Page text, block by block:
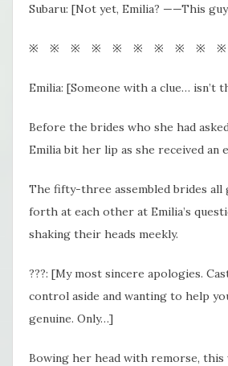
Subaru: [Not yet, Emilia? ——This
※ ※ ※ ※ ※ ※ ※ ※ ※
Emilia: [Someone with a clue… isn’t
Before the brides who she had
Emilia bit her lip as she received an
The fifty-three assembled brides all
forth at each other at Emilia’s
shaking their heads meekly.
???: [My most sincere apologies.
control aside and wanting to help
genuine. Only…]
Bowing her head with remorse, this